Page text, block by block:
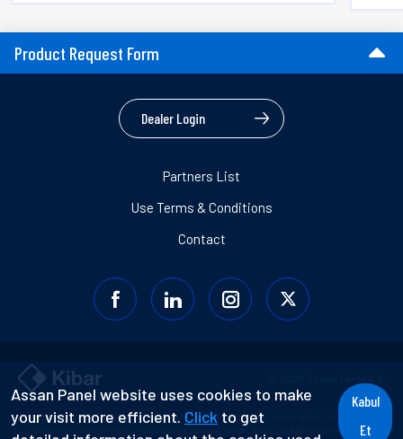
Product Request Form
Dealer Login
Partners List
Use Terms & Conditions
Contact
Information contained in this document may not be used, transferred, copied, or
reproduced in any media, including any printed, visual, audio, or digital media without
Assan Panel website uses cookies to make
your visit more efficient. Click to get
Kabul
Et